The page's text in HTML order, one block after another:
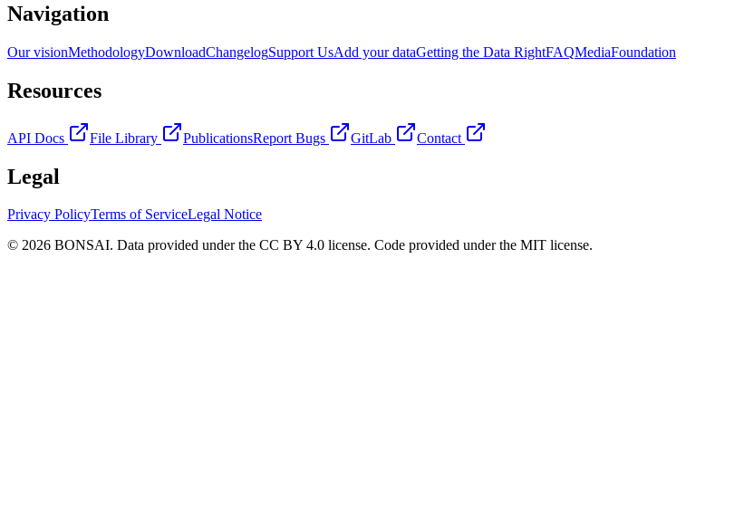
Navigation
Our visionMethodologyDownloadChangelogSupport UsAdd your dataGetting the Data RightFAQMediaFoundation
Resources
API Docs File Library PublicationsReport Bugs GitLab Contact
Legal
Privacy PolicyTerms of ServiceLegal Notice
© 2026 BONSAI. Data provided under the CC BY 4.0 license. Code provided under the MIT license.